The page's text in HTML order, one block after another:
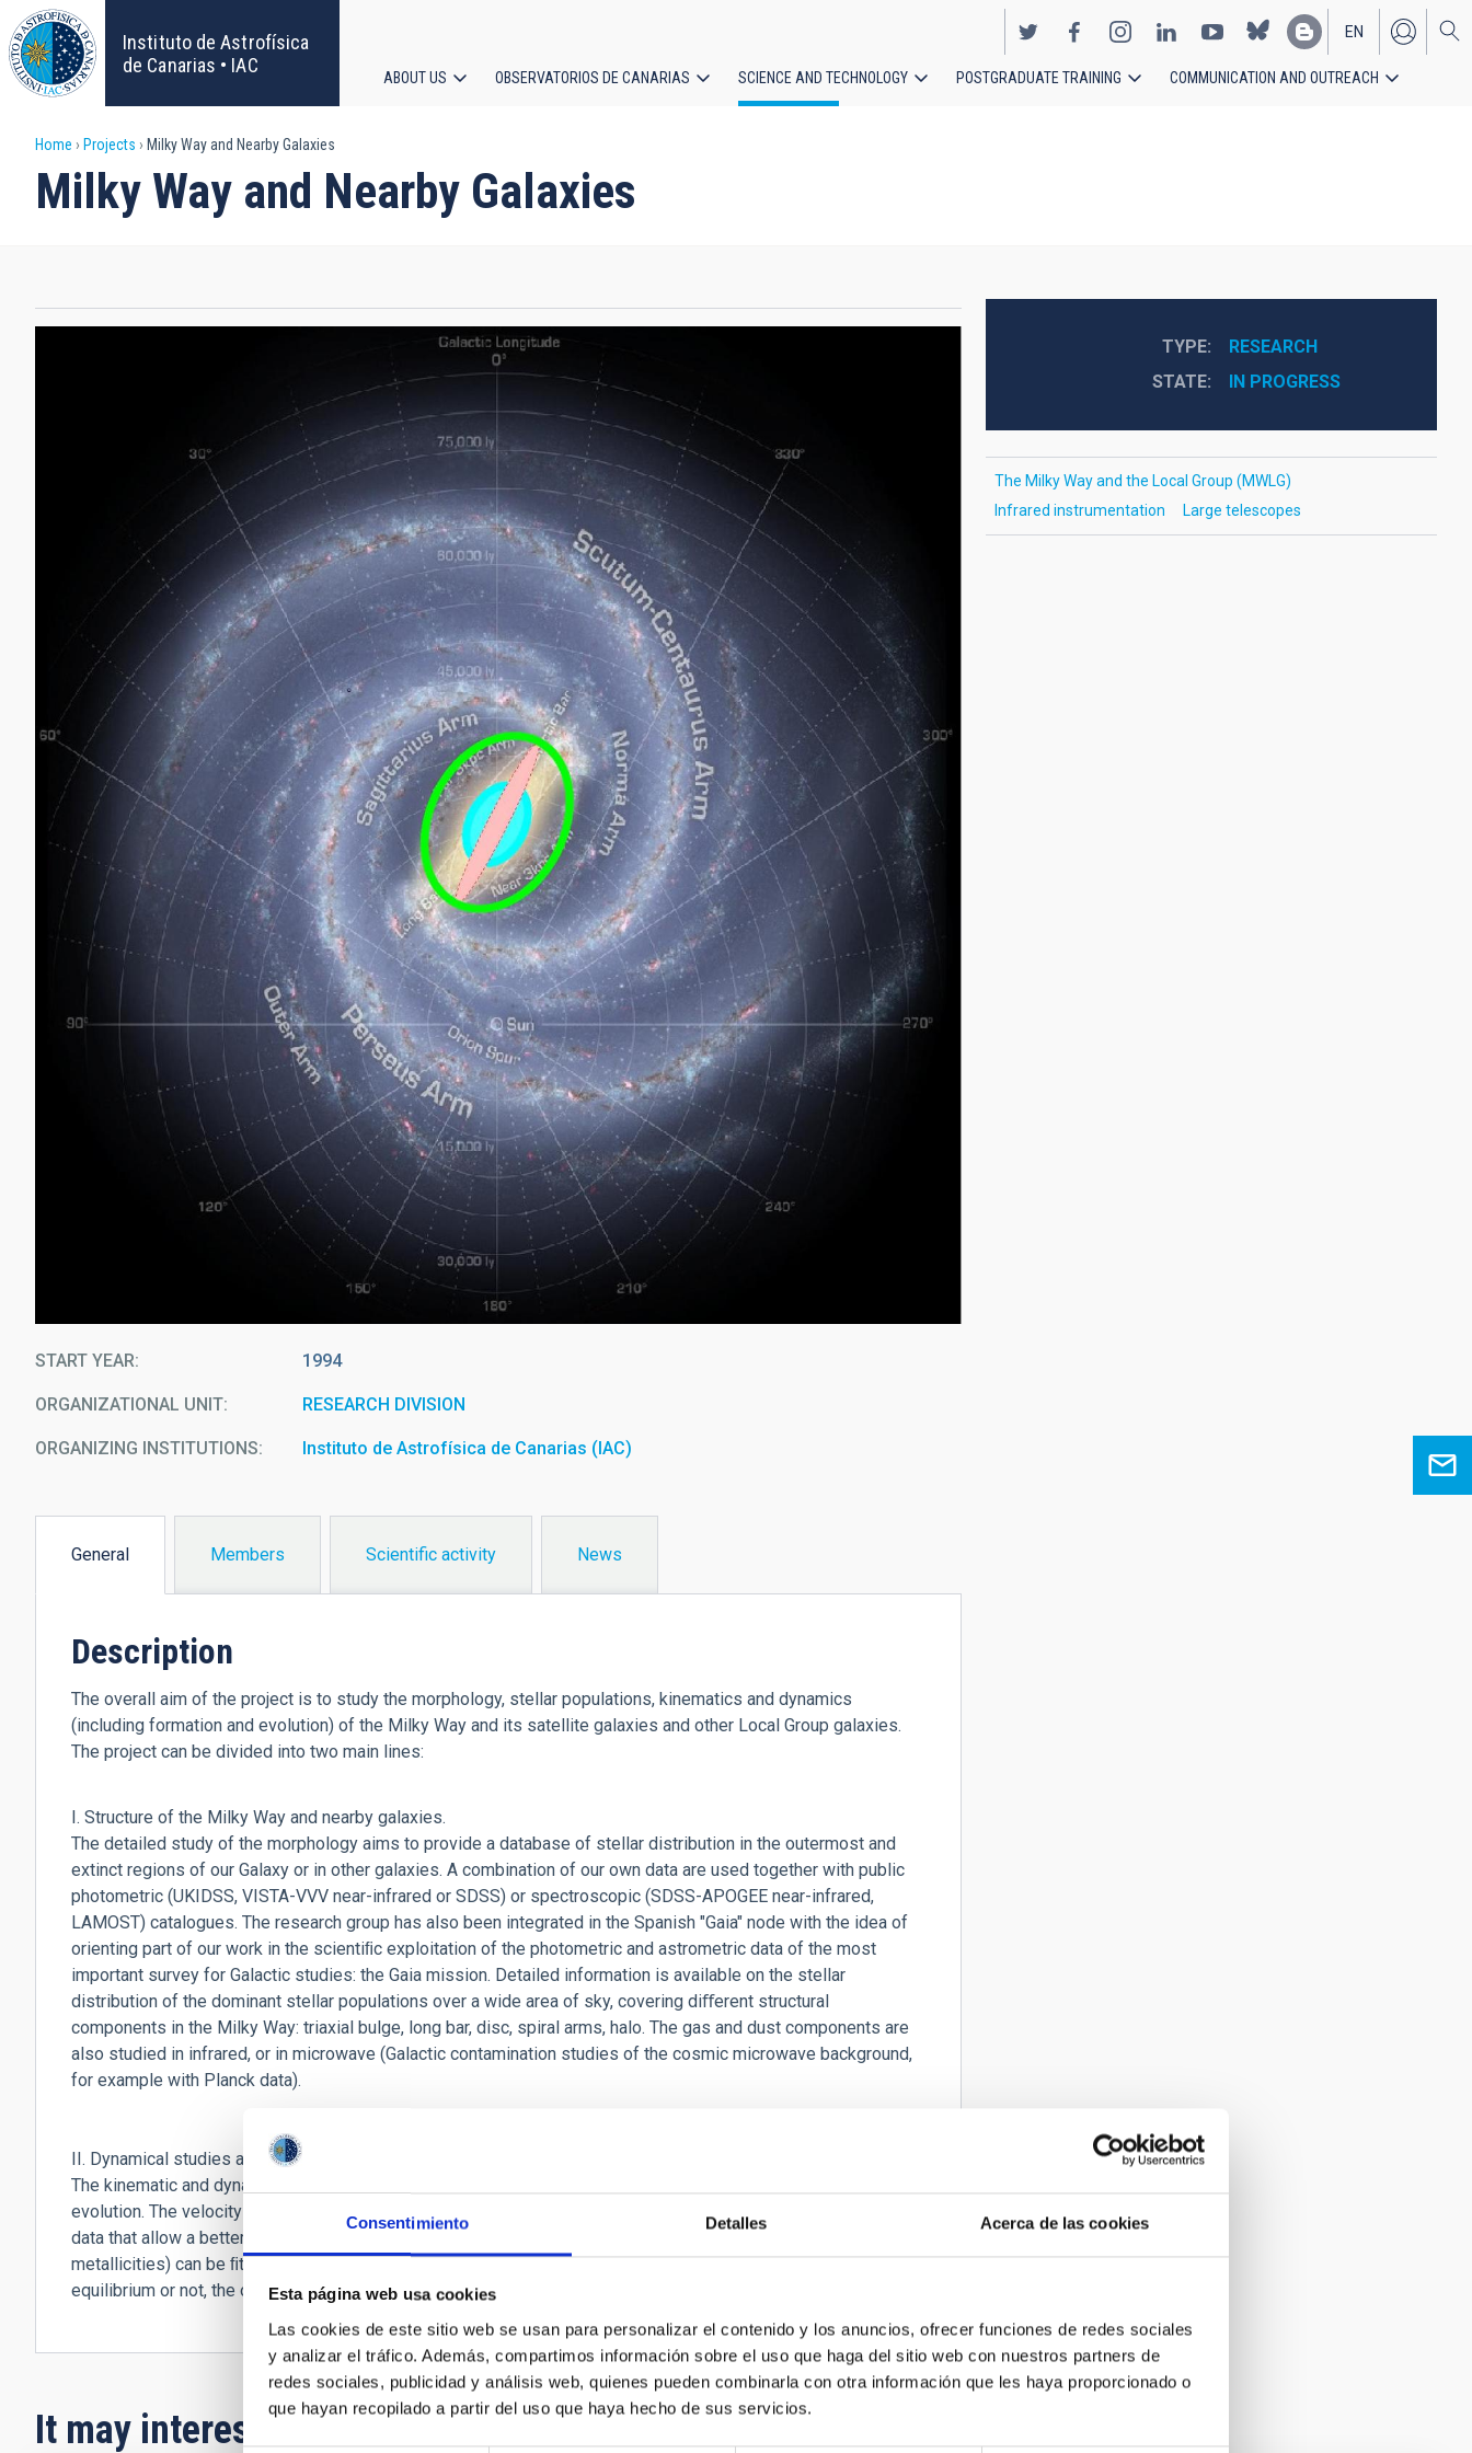
Consentimiento Detalles Acerca de las cookies
Esta página web usa cookies
Las cookies de este sitio web se usan para personalizar el contenido y los anuncios, ofrecer funciones de redes sociales
y analizar el tráfico. Además, compartimos información sobre el uso que haga del sitio web con nuestros partners de
redes sociales, publicidad y análisis web, quienes pueden combinarla con otra información que les haya proporcionado o
que hayan recopilado a partir del uso que haya hecho de sus servicios.
Skip
to
main
content
Instituto de Astrofísica
de Canarias • IAC
EN
ES
navigation
ABOUT US OBSERVATORIOS DE CANARIAS SCIENCE AND TECHNOLOGY POSTGRADUATE TRAINING COMMUNICATION AND OUTREACH
Breadcrumb
Home Projects Milky Way and Nearby Galaxies
Milky Way and Nearby Galaxies
START YEAR 1994
ORGANIZATIONAL UNIT RESEARCH DIVISION
ORGANIZING INSTITUTIONS Instituto de Astrofísica de Canarias (IAC)
General
Members Scientific activity News
Description
The overall aim of the project is to study the morphology, stellar populations, kinematics and dynamics
(including formation and evolution) of the Milky Way and its satellite galaxies and other Local Group galaxies.
The project can be divided into two main lines:
I. Structure of the Milky Way and nearby galaxies.
The detailed study of the morphology aims to provide a database of stellar distribution in the outermost and
extinct regions of our Galaxy or in other galaxies. A combination of our own data are used together with public
photometric (UKIDSS, VISTA-VVV near-infrared or SDSS) or spectroscopic (SDSS-APOGEE near-infrared,
LAMOST) catalogues. The research group has also been integrated in the Spanish "Gaia" node with the idea of
orienting part of our work in the scientiﬁc exploitation of the photometric and astrometric data of the most
important survey for Galactic studies: the Gaia mission. Detailed information is available on the stellar
distribution of the dominant stellar populations over a wide area of sky, covering diﬀerent structural
components in the Milky Way: triaxial bulge, long bar, disc, spiral arms, halo. The gas and dust components are
also studied in infrared, or in microwave (Galactic contamination studies of the cosmic microwave background,
for example with Planck data).
II. Dynamical studies and studies of the formation and evolution of galactic components.
The kinematic and dynamical analyses aim at understanding the origin of the observed structures andtheir time
evolution. The velocity maps of the Milky Way (obtained with Gaia data and complemented with spectroscopic
data that allow a better determination of radial velocities, or to separate populations with diﬀerent ages or
metallicities) can be ﬁtted with diﬀerent theoretical scenarios to determine whether the Milky Way is in
equilibrium or not, the origin of its warping, etc.
TYPE
RESEARCH
STATE
IN PROGRESS
The Milky Way and the Local Group (MWLG)
Infrared instrumentation
Large telescopes
It may interest you